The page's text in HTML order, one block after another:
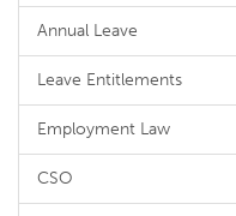
Annual Leave
Leave Entitlements
Employment Law
CSO